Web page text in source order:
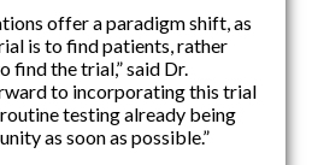
offer a paradigm shift, as
is to find patients, rather
find the trial,” said Dr.
to incorporating this trial
testing already being
as soon as possible.”